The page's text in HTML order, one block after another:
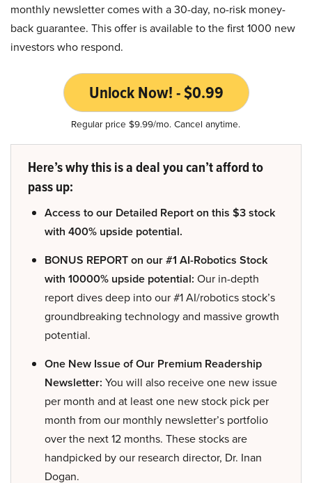
monthly newsletter comes with a 30-day, no-risk money-
back guarantee. This offer is available to the first 1000 new
investors who respond.
Unlock Now! - $0.99
Regular price $9.99/mo. Cancel anytime.
Here’s why this is a deal you can’t afford to
pass up:
Access to our Detailed Report on this $3 stock
with 400% upside potential.
BONUS REPORT on our #1 AI-Robotics Stock
with 10000% upside potential: Our in-depth
report dives deep into our #1 AI/robotics stock’s
groundbreaking technology and massive growth
potential.
One New Issue of Our Premium Readership
Newsletter: You will also receive one new issue
per month and at least one new stock pick per
month from our monthly newsletter’s portfolio
over the next 12 months. These stocks are
handpicked by our research director, Dr. Inan
Dogan.